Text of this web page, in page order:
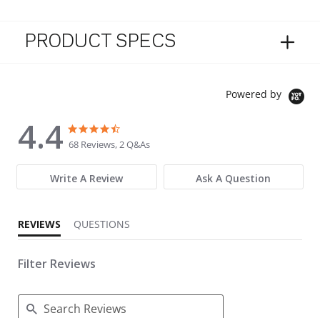
PRODUCT SPECS
Powered by
4.4
4.4 star rating
68 Reviews, 2 Q&As
Write A Review Ask A Question
REVIEWS QUESTIONS
Filter Reviews